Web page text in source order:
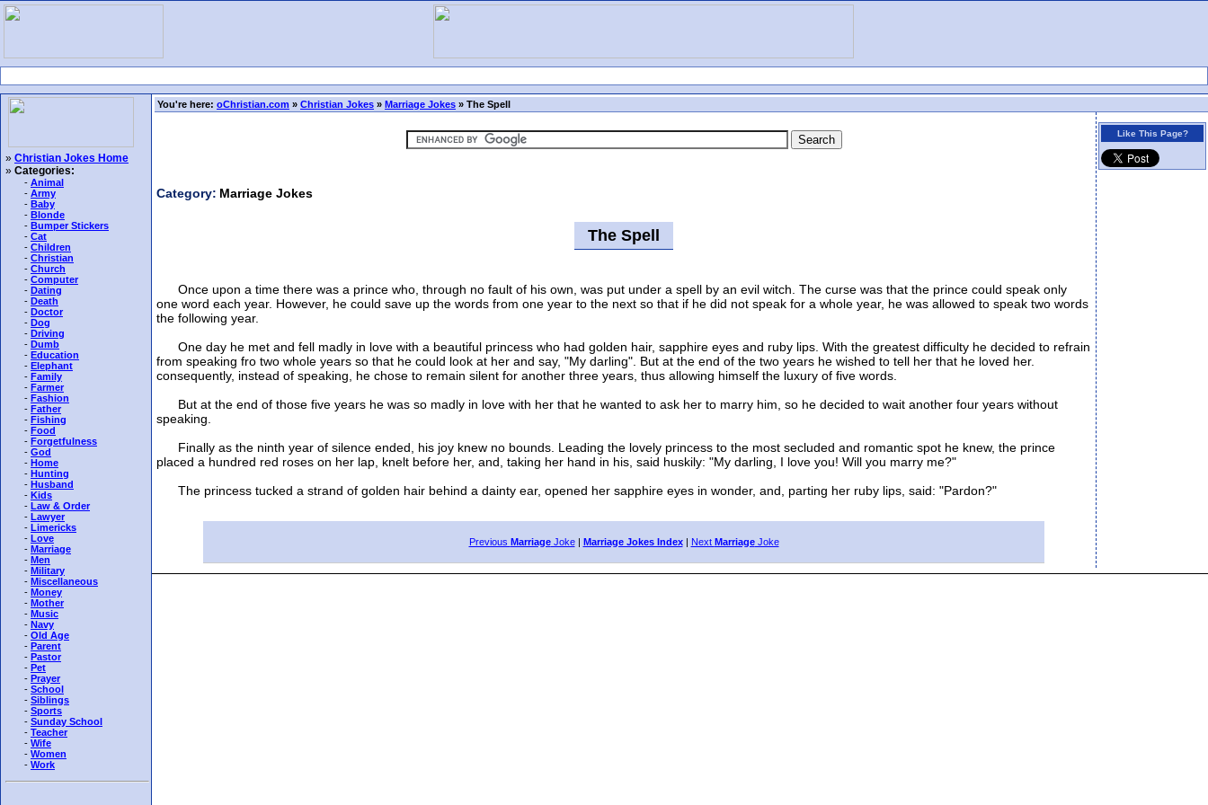
» Christian Jokes Home
» Categories:
- Animal
- Army
- Baby
- Blonde
- Bumper Stickers
- Cat
- Children
- Christian
- Church
- Computer
- Dating
- Death
- Doctor
- Dog
- Driving
- Dumb
- Education
- Elephant
- Family
- Farmer
- Fashion
- Father
- Fishing
- Food
- Forgetfulness
- God
- Home
- Hunting
- Husband
- Kids
- Law & Order
- Lawyer
- Limericks
- Love
- Marriage
- Men
- Military
- Miscellaneous
- Money
- Mother
- Music
- Navy
- Old Age
- Parent
- Pastor
- Pet
- Prayer
- School
- Siblings
- Sports
- Sunday School
- Teacher
- Wife
- Women
- Work
You're here: oChristian.com » Christian Jokes » Marriage Jokes » The Spell
Category: Marriage Jokes
The Spell
Once upon a time there was a prince who, through no fault of his own, was put under a spell by an evil witch. The curse was that the prince could speak only
one word each year. However, he could save up the words from one year to the next so that if he did not speak for a whole year, he was allowed to speak two words
the following year.
One day he met and fell madly in love with a beautiful princess who had golden hair, sapphire eyes and ruby lips. With the greatest difficulty he decided to refrain
from speaking fro two whole years so that he could look at her and say, "My darling". But at the end of the two years he wished to tell her that he loved her.
consequently, instead of speaking, he chose to remain silent for another three years, thus allowing himself the luxury of five words.
But at the end of those five years he was so madly in love with her that he wanted to ask her to marry him, so he decided to wait another four years without
speaking.
Finally as the ninth year of silence ended, his joy knew no bounds. Leading the lovely princess to the most secluded and romantic spot he knew, the prince
placed a hundred red roses on her lap, knelt before her, and, taking her hand in his, said huskily: "My darling, I love you! Will you marry me?"
The princess tucked a strand of golden hair behind a dainty ear, opened her sapphire eyes in wonder, and, parting her ruby lips, said: "Pardon?"
Previous MarriageJoke| Marriage Jokes Index| Next MarriageJoke
Like This Page?